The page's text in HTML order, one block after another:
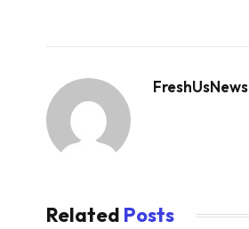
FreshUsNews
Related Posts